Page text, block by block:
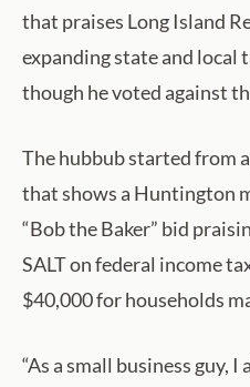
that praises Long Island
expanding state and local
though he voted against
The hubbub started from
that shows a Huntington
“Bob the Baker” bid
SALT on federal income
$40,000 for households
“As a small business guy,